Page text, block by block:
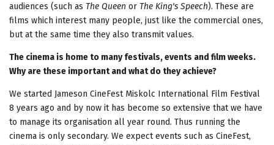
audiences (such as The Queen or The King's Speech). These are
films which interest many people, just like the commercial ones,
but at the same time they also transmit values.
The cinema is home to many festivals, events and film weeks.
Why are these important and what do they achieve?
We started Jameson CineFest Miskolc International Film Festival
8 years ago and by now it has become so extensive that we have
to manage its organisation all year round. Thus running the
cinema is only secondary. We expect events such as CineFest,